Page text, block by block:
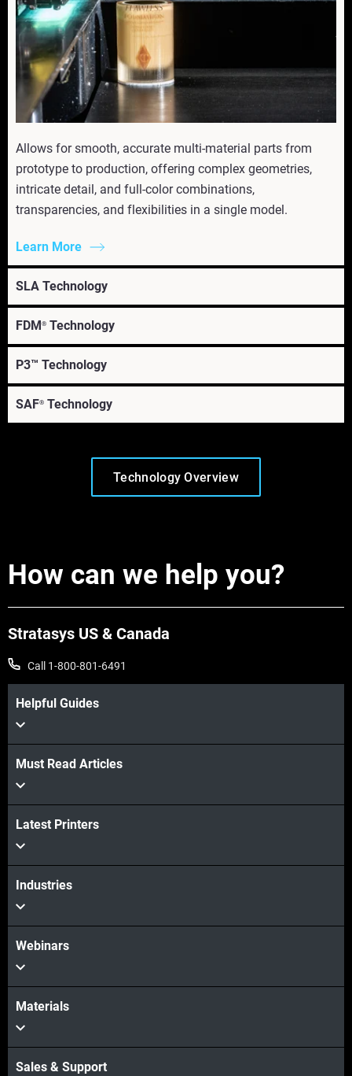
Allows for smooth, accurate multi-material parts from
prototype to production, offering complex geometries,
intricate detail, and full-color combinations,
transparencies, and flexibilities in a single model.
Learn More
SLA Technology
FDM ® Technology
Learn More
P3™ Technology
Learn More
SAF® Technology
Technology Overview
How can we help you?
Stratasys US & Canada
Call 1-800-801-6491
Helpful Guides
Must Read Articles
Latest Printers
Industries
Webinars
Materials
Sales & Support